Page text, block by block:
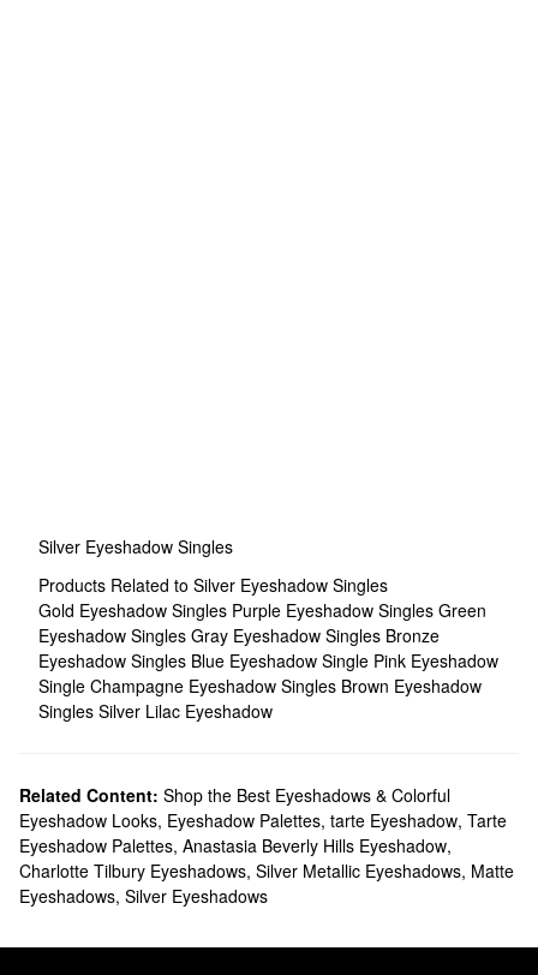
Silver Eyeshadow Singles
Products Related to Silver Eyeshadow Singles
Gold Eyeshadow Singles Purple Eyeshadow Singles Green
Eyeshadow Singles Gray Eyeshadow Singles Bronze
Eyeshadow Singles Blue Eyeshadow Single Pink Eyeshadow
Single Champagne Eyeshadow Singles Brown Eyeshadow
Singles Silver Lilac Eyeshadow
Related Content: Shop the Best Eyeshadows & Colorful
Eyeshadow Looks, Eyeshadow Palettes, tarte Eyeshadow, Tarte
Eyeshadow Palettes, Anastasia Beverly Hills Eyeshadow,
Charlotte Tilbury Eyeshadows, Silver Metallic Eyeshadows, Matte
Eyeshadows, Silver Eyeshadows